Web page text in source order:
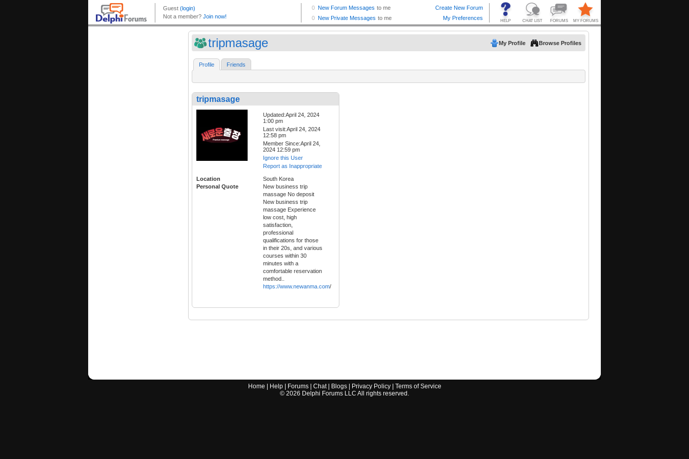
tripmasage My Profile Browse Profiles
Profile Friends
tripmasage
Updated:April 24, 2024
1:00 pm
Last visit:April 24, 2024
12:58 pm
Member Since:April 24,
2024 12:59 pm
Ignore this User
Report as Inappropriate
Location
South Korea
Personal Quote
New business trip
massage No deposit
New business trip
massage Experience
low cost, high
satisfaction,
professional
qualifications for those
in their 20s, and various
courses within 30
minutes with a
comfortable reservation
method..
https://www.newanma.com/
Home Help| Forums| Chat| Blogs| Privacy Policy| Terms of Service
© 2026 Delphi Forums LLC All rights reserved.